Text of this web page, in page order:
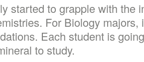
started to grapple with the
For Biology majors,
Each student is
to study.